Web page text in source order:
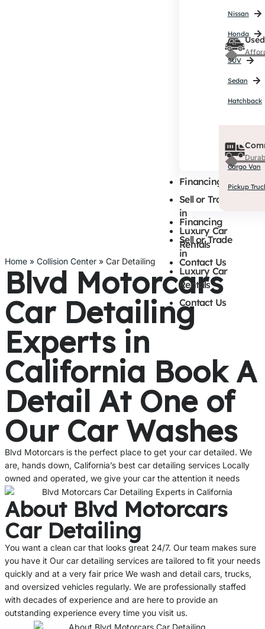
Sedan
Hatchback
Pickup
Financing
Sell or Trade
in
Luxury Car
Rentals
Contact Us
Nissan
Honda
SUV
Sedan
Hatchback
Cargo Van
Pickup
Financing
Sell or Trade
in
Luxury Car
Rentals
Contact Us
Home » Collision Center » Car Detailing
Blvd Motorcars
Car Detailing
Experts in
California Book A
Detail At One of
Our Car Washes
Blvd Motorcars is the perfect place to get your car detailed. We
are, hands down, California’s best car detailing services Locally
owned and operated, we give your car the attention it needs
About Blvd Motorcars
Car Detailing
You want a clean car that looks great 24/7. Our team makes sure
you have it Our car detailing services are tailored to fit your needs
quickly and at a very fair price We wash and detail cars, trucks,
and oversized vehicles regularly. We are professionally staffed
with decades of experience and are here to provide an
outstanding experience every time you visit us.